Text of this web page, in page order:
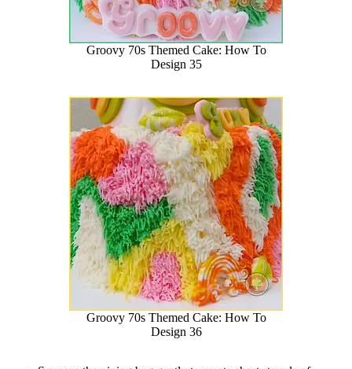
Groovy 70s Themed Cake: How To
Design 35
Groovy 70s Themed Cake: How To
Design 36